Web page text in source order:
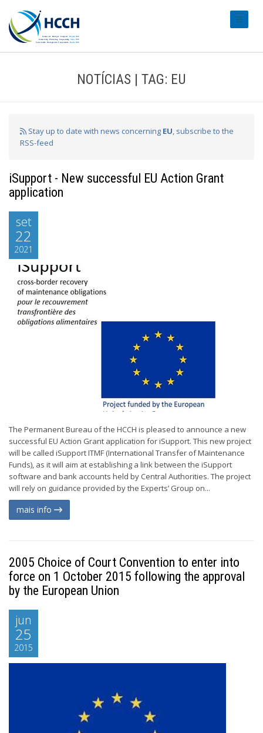
NOTÍCIAS | TAG: EU
Stay up to date with news concerning EU, subscribe to the
RSS-feed
iSupport - New successful EU Action Grant
application
set
22
2021
The Permanent Bureau of the HCCH is pleased to announce a new
successful EU Action Grant application for iSupport. This new project
will be called iSupport ITMF (International Transfer of Maintenance
Funds), as it will aim at establishing a link between the iSupport
software and bank accounts held by Central Authorities. The project
will rely on guidance provided by the Experts’ Group on...
mais info
2005 Choice of Court Convention to enter into
force on 1 October 2015 following the approval
by the European Union
jun
25
2015